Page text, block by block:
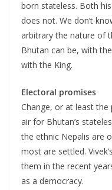
born stateless. Both
does not. We don’t
arbitrary the nature of
Bhutan can be, with
with the King.
Electoral promises
Change, or at least
air for Bhutan’s
the ethnic Nepalis are
most are settled.
them in the recent
as a democracy.